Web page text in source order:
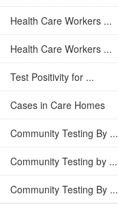
Health Care Workers ...
Health Care Workers ...
Test Positivity for ...
Cases in Care Homes
Community Testing By ...
Community Testing by ...
Community Testing By ...